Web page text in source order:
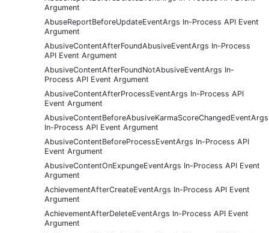
Argument
AbuseReportBeforeUpdateEventArgs In-Process API Event
Argument
AbusiveContentAfterFoundAbusiveEventArgs In-Process
API Event Argument
AbusiveContentAfterFoundNotAbusiveEventArgs In-
Process API Event Argument
AbusiveContentAfterProcessEventArgs In-Process API
Event Argument
AbusiveContentBeforeAbusiveKarmaScoreChangedEventArgs
In-Process API Event Argument
AbusiveContentBeforeProcessEventArgs In-Process API
Event Argument
AbusiveContentOnExpungeEventArgs In-Process API Event
Argument
AchievementAfterCreateEventArgs In-Process API Event
Argument
AchievementAfterDeleteEventArgs In-Process API Event
Argument